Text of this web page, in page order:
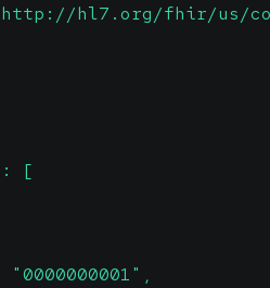
hl7.org/fhir/us/
[
"0000000001",